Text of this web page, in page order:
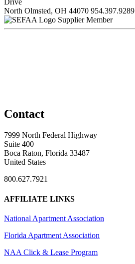
Drive
North Olmsted, OH 44070 954.397.9289
Supplier Member
Contact
7999 North Federal Highway
Suite 400
Boca Raton, Florida 33487
United States
800.627.7921
AFFILIATE LINKS
National Apartment Association
Florida Apartment Association
NAA Click & Lease Program